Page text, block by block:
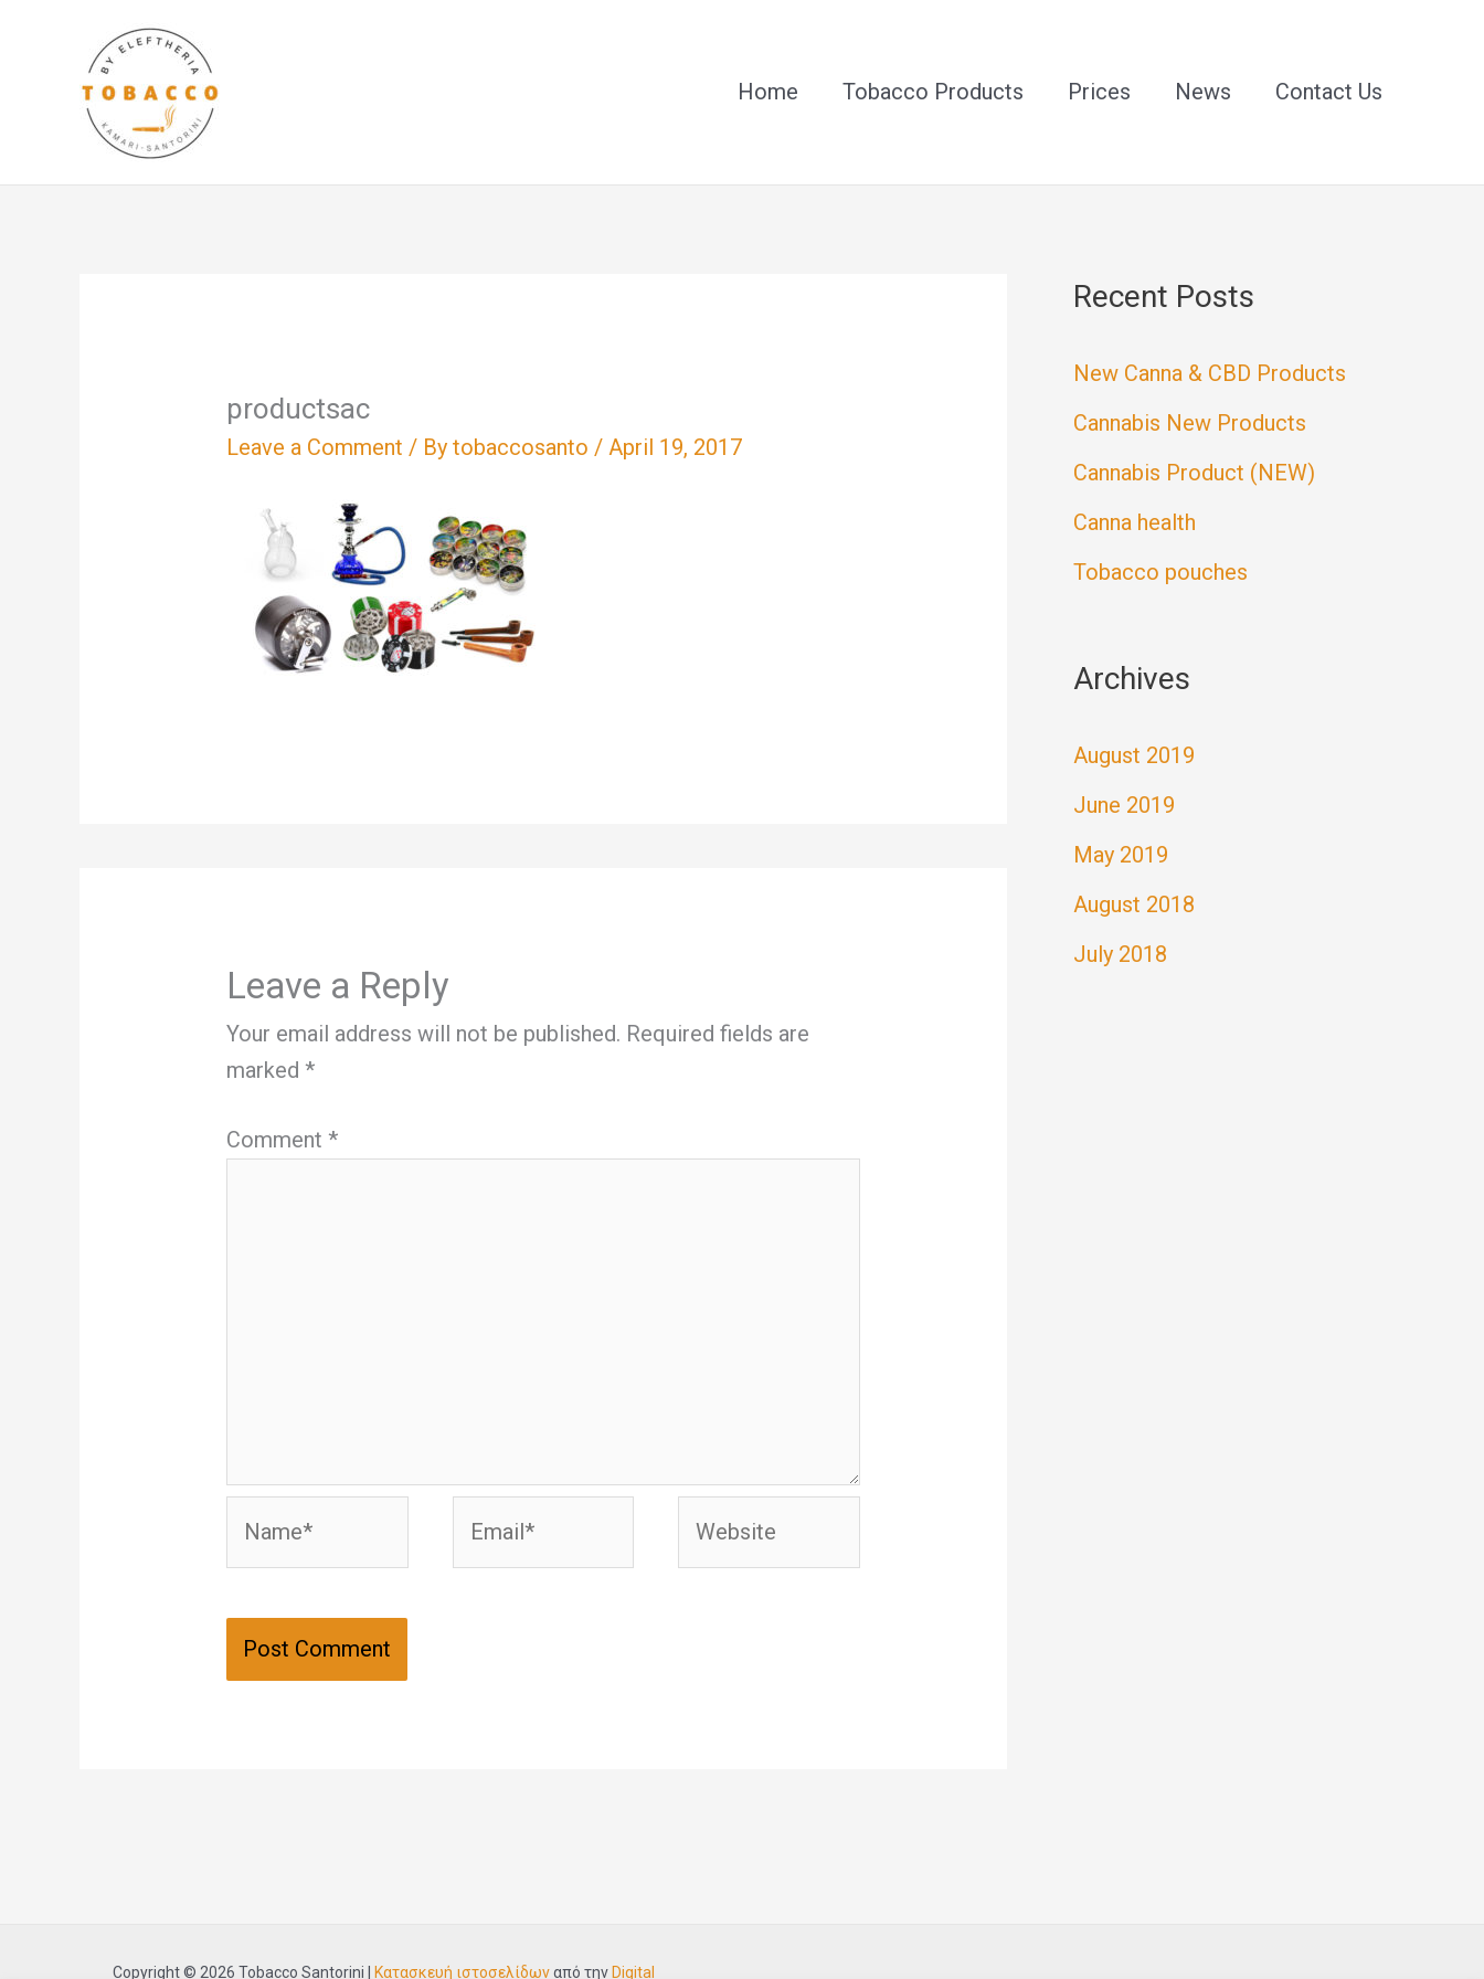
Home Tobacco Products Prices News Contact Us
productsac
Leave a Comment / Bytobaccosanto/April 19, 2017
Leave a Reply
Your email address will not be published. Required fields are
marked*
Comment*
Recent Posts
New Canna & CBD Products
Cannabis New Products
Cannabis Product (NEW)
Canna health
Tobacco pouches
Archives
August 2019
June 2019
May 2019
August 2018
July 2018
Copyright © 2026 Tobacco Santorini | Κατασκευή ιστοσελίδωναπό την Digital